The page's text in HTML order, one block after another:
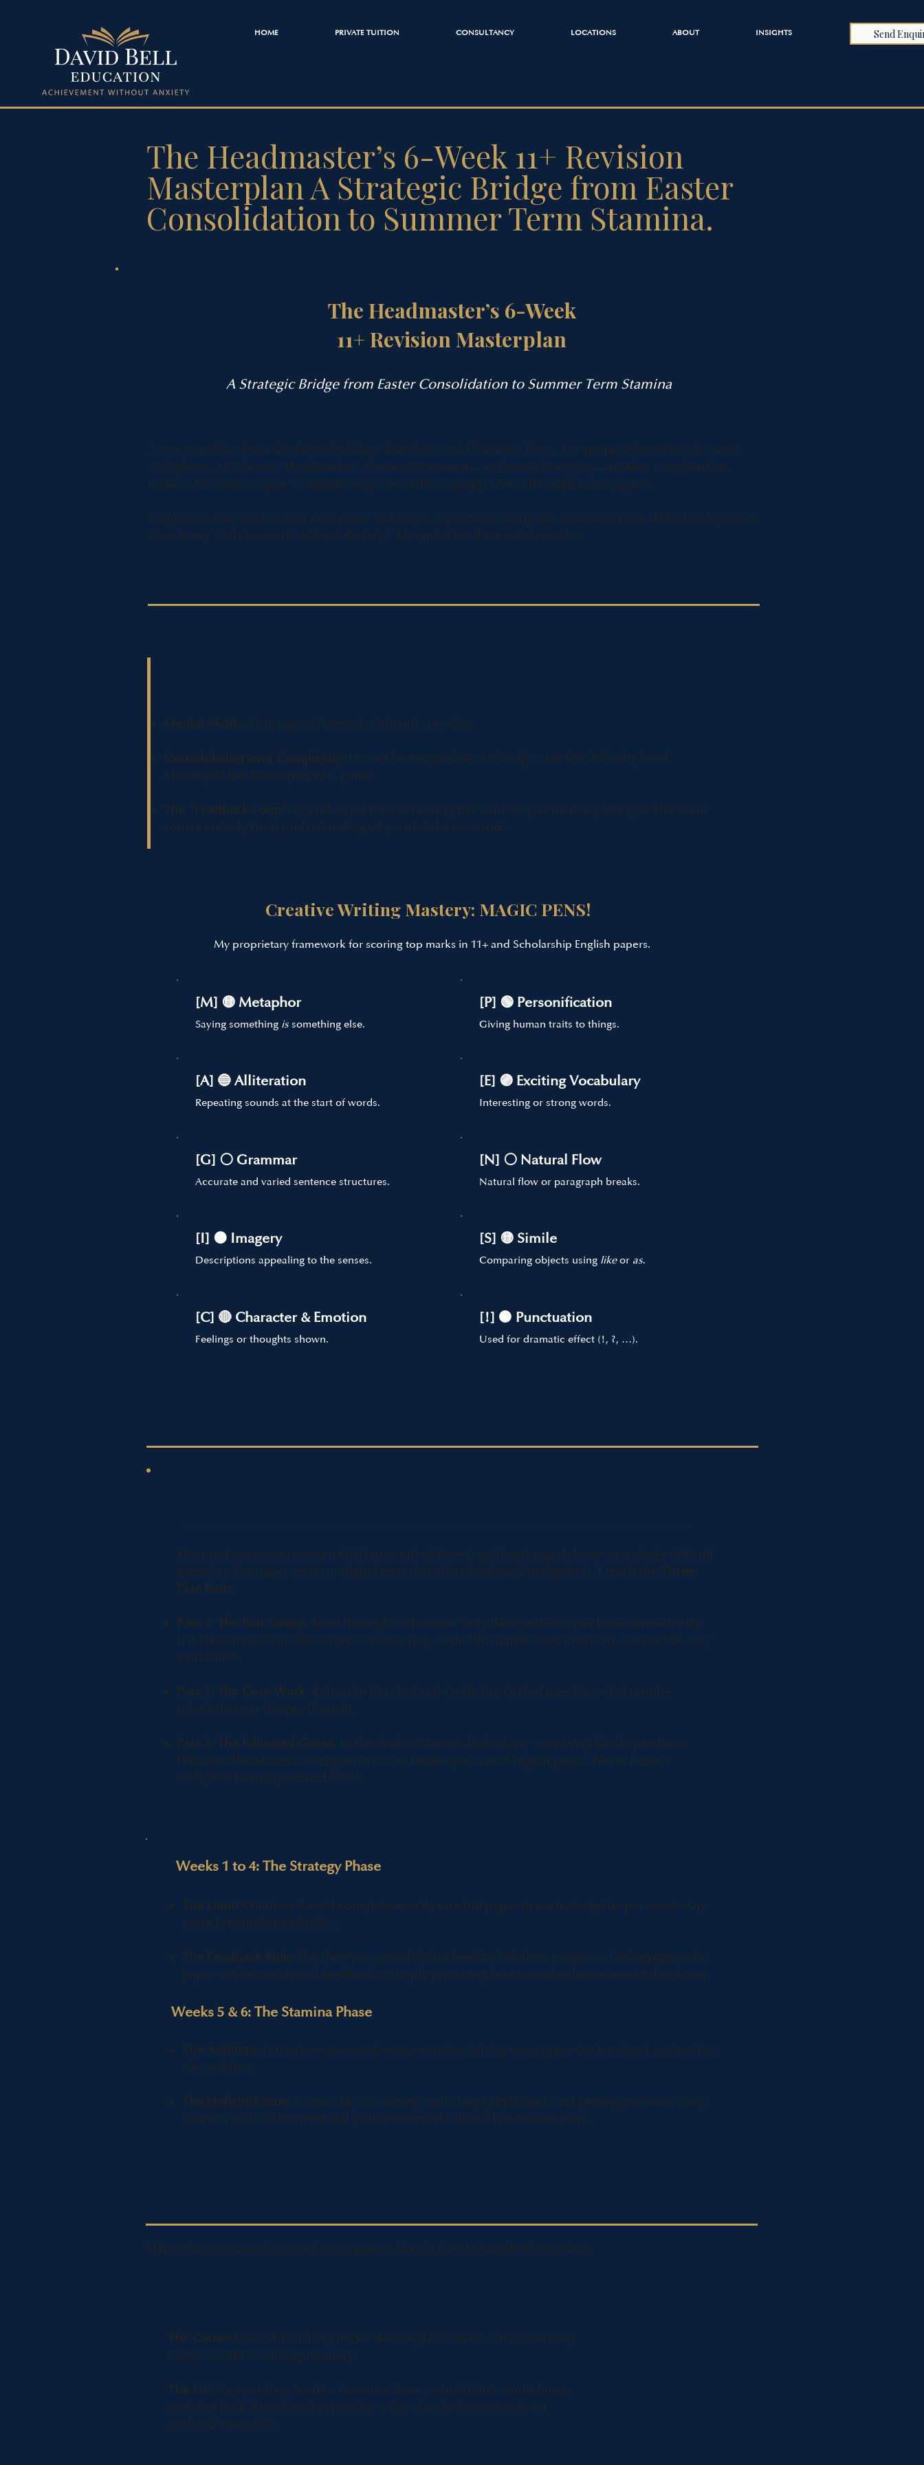
HOME PRIVATE TUITION CONSULTANCY LOCATIONS ABOUT INSIGHTS Send
The Headmaster’s 6-Week 11+ Revision
Masterplan A Strategic Bridge from Easter
Consolidation to Summer Term Stamina.
The Headmaster’s 6-Week
11+ Revision Masterplan
A Strategic Bridge from Easter Consolidation to Summer Term Stamina
As we transition from the Easter holidays into the crucial Summer Term, 11+ preparation enters its most
vital phase. As a former Headteacher, the most common—and most damaging—mistake I see families
make at this time of year is abandoning core skills to simply churn through exam papers.
Progress is only made when elite exam technique is practised alongside relentless core skills development.
Here is my "Achievement without Anxiety" blueprint for the next six weeks.
Mental Maths: One page of mental arithmetic per day.
Consolidation over Complexity: Do not be tempted to artificially raise the difficulty level.
Mastery of the basics prevents panic.
The "Feedback Loop": Spend equal time reviewing the work as you do completing it. The value
comes entirely from understanding why a mistake was made.
Creative Writing Mastery: MAGIC PENS!
My proprietary framework for scoring top marks in 11+ and Scholarship English papers.
[M] 🟡 Metaphor
Saying something is something else.
[A] 🔵 Alliteration
Repeating sounds at the start of words.
[G] ⚪ Grammar
Accurate and varied sentence structures.
[I] 🟠 Imagery
Descriptions appealing to the senses.
[C] 🔴 Character & Emotion
Feelings or thoughts shown.
[P] 🟢 Personification
Giving human traits to things.
[E] 🟣 Exciting Vocabulary
Interesting or strong words.
[N] ⚪ Natural Flow
Natural flow or paragraph breaks.
[S] 🟡 Simile
Comparing objects using likeor as.
[!] ⚫ Punctuation
Used for dramatic effect (!, ?, …).
The most common reason a child runs out of time is getting bogged down on a single difficult
question. For paper tests (or digital tests that allow backward navigation), I teach the Three-
Pass Rule
Pass 1: The Fast Sweep. Read through and answer only the questions you know immediately.
If it takes more than 30 seconds to work out, circle the number and move on. Secure the easy
marks first.​
Pass 2: The Core Work. Return to the start and tackle the circled questions that require
calculations or deeper thought.
Pass 3: The Educated Guess. In the final 5 minutes, look at any remaining blank questions.
Eliminate the obvious wrong answers and make your most logical guess. Never leave a
multiple-choice question blank!
Weeks 1 to 4: The Strategy Phase
The Limit: Children should complete exactly one full paper in each discipline per week. Any
more is counterproductive.
The Feedback Rule: The time you spend giving feedback defines progress. Doing paper after
paper without analytical feedback is simply practising how to make the same mistakes faster.
Weeks 5 & 6: The Stamina Phase
The Addition: Introduce one mock exam exercise (sitting two papers back-to-back to simulate
the real day).
The Holistic Focus: Ensure they are eating well, deeply hydrated, and getting premium sleep.
Stamina and a calm mind will yield more marks than a last-minute cram.
When the pressure rises, cracks can appear. Here is how to handle them calmly.
The Cause: Core skills failing under the weight of stress. Stress severely
harms a child's working memory.
The Fix: Stop pushing harder. Reassure them, rebuild their confidence,
and step back from timed papers for a few days to focus purely on
untimed core skills.